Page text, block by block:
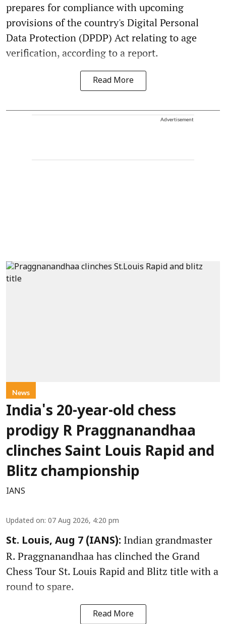
prepares for compliance with upcoming
provisions of the country's Digital Personal
Data Protection (DPDP) Act relating to age
verification, according to a report.
Read More
Advertisement
News
India's 20-year-old chess
prodigy R Praggnanandhaa
clinches Saint Louis Rapid and
Blitz championship
IANS
Updated on: 07 Aug 2026, 4:20 pm
St. Louis, Aug 7 (IANS): Indian grandmaster
R. Praggnanandhaa has clinched the Grand
Chess Tour St. Louis Rapid and Blitz title with a
round to spare.
Read More